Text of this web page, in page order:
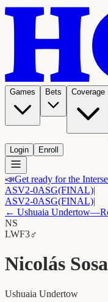
Games Bets Coverage
Login Enroll
📣Get ready for the
ASV2-0ASG(FINAL)|
ASV2-0ASG(FINAL)|
← Ushuaia Undertow
NS
LWF3♂
Nicolás Sosa
Ushuaia Undertow